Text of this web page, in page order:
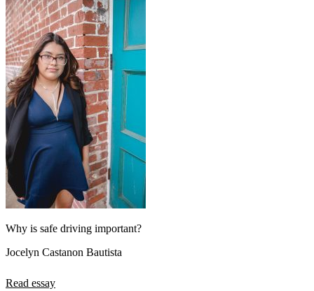
Why is safe driving important?
Jocelyn Castanon Bautista
Read essay